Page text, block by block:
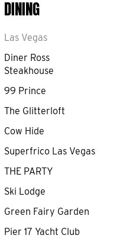
DINING
Las Vegas
Diner Ross
Steakhouse
99 Prince
The Glitterloft
Cow Hide
Superfrico Las Vegas
THE PARTY
Ski Lodge
Green Fairy Garden
Pier 17 Yacht Club